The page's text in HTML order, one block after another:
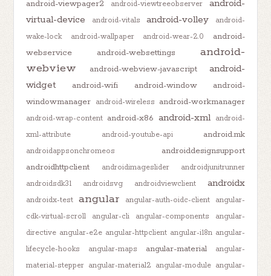
android-viewpager2 android-viewtreeobserver
android-
virtual-device
android-vitals android-volley
android-
wake-lock
android-wallpaper android-wear-2.0
android-
webservice
android-websettings
android-
webview
android-webview-javascript
android-
widget
android-wifi android-window
android-
windowmanager android-wireless android-workmanager
android-wrap-content android-x86 android-xml
android-
xml-attribute
android-youtube-api android.mk
androidappsonchromeos
androiddesignsupport
androidhttpclient
androidimageslider
androidjunitrunner
androidsdk31
androidsvg androidviewclient androidx
androidx-test angular angular-auth-oidc-client
angular-
cdk-virtual-scroll
angular-cli angular-components
angular-
directive angular-e2e angular-httpclient angular-i18n angular-
lifecycle-hooks
angular-maps angular-material
angular-
material-stepper angular-material2 angular-module angular-